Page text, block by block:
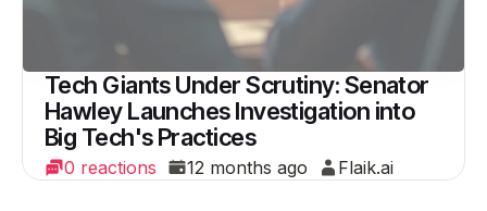
Tech Giants Under Scrutiny: Senator
Hawley Launches Investigation into
Big Tech's Practices
0 reactions 12 months ago Flaik.ai